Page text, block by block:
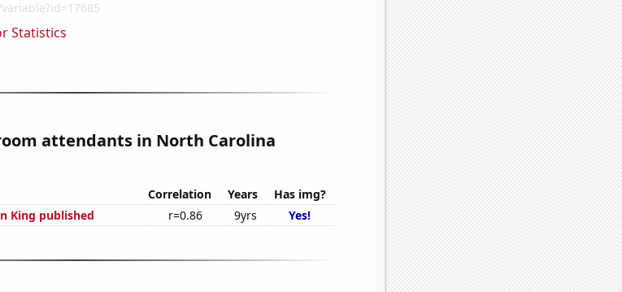
Statistics
attendants in North Carolina
Correlation Years
Has img?
King published
r=0.86 9yrs Yes!